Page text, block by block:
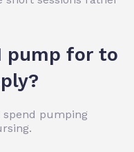
pump for to
pumping